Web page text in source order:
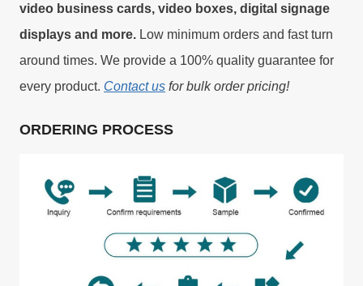
video business cards, video boxes, digital signage
displays and more. Low minimum orders and fast turn
around times. We provide a 100% quality guarantee for
every product. Contact us for bulk order pricing!
ORDERING PROCESS